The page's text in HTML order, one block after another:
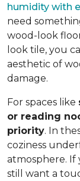
humidity with
need
wood-look
look tile, you
aesthetic of
damage.
For spaces like
or reading
priority. In
coziness
atmosphere.
still want a